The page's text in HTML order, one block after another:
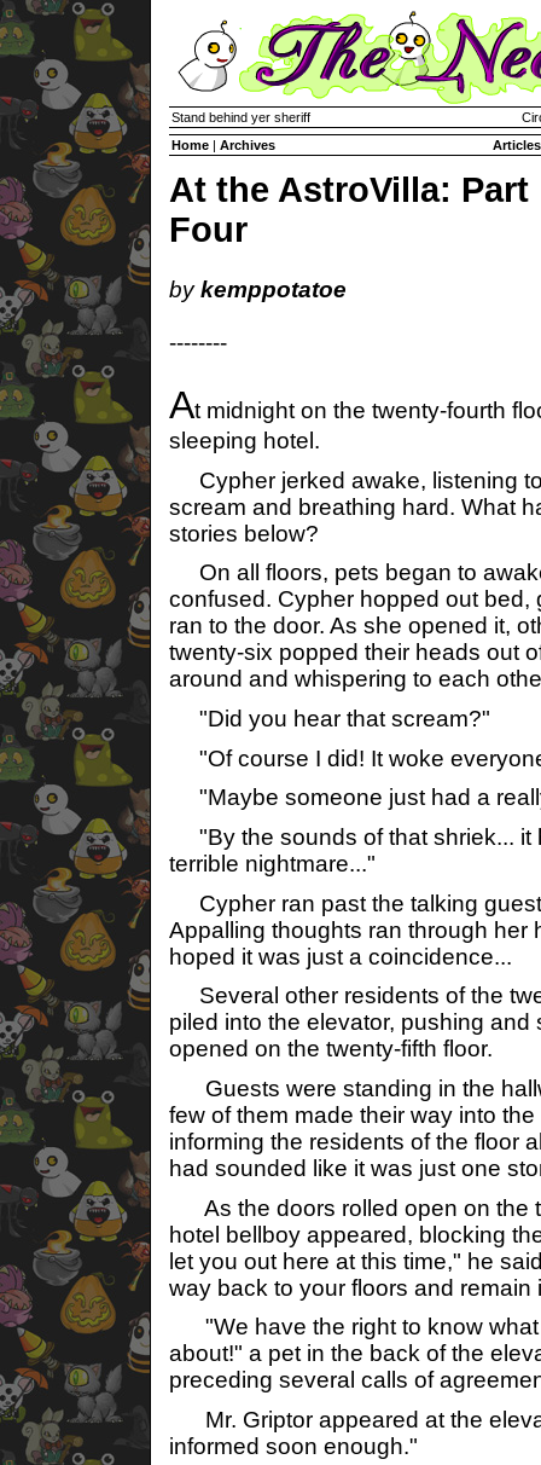
Stand behind yer sheriff
Home | Archives Articles
At the AstroVilla: Part
Four
bykemppotatoe
--------
At midnight on the twenty-fourth
sleeping hotel.
Cypher jerked awake, listening
scream and breathing hard. What
stories below?
On all floors, pets began to
confused. Cypher hopped out bed,
ran to the door. As she opened it,
twenty-six popped their heads out
around and whispering to each
"Did you hear that scream?"
"Of course I did! It woke
"Maybe someone just had a
"By the sounds of that shriek... it
terrible nightmare..."
Cypher ran past the talking
Appalling thoughts ran through her
hoped it was just a coincidence...
Several other residents of the
piled into the elevator, pushing
opened on the twenty-fifth floor.
Guests were standing in the
few of them made their way into
informing the residents of the floor
had sounded like it was just one
As the doors rolled open on the
hotel bellboy appeared, blocking
let you out here at this time," he
way back to your floors and remain
"We have the right to know what
about!" a pet in the back of the
preceding several calls of
Mr. Griptor appeared at the
informed soon enough."